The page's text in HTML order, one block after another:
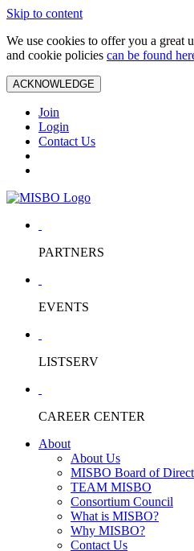
Skip to content
We use cookies to offer you a great
and cookie policies can be found
ACKNOWLEDGE
Join
Login
Contact Us
PARTNERS
EVENTS
LISTSERV
CAREER CENTER
About
About Us
MISBO Board of
TEAM MISBO
Consortium Council
What is MISBO?
Why MISBO?
Contact Us